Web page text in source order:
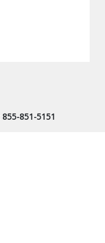
855-851-5151